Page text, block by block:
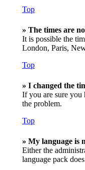
Top
» The times are
It is possible the
London, Paris,
Top
» I changed the
If you are sure you
the problem.
Top
» My language is
Either the
language pack